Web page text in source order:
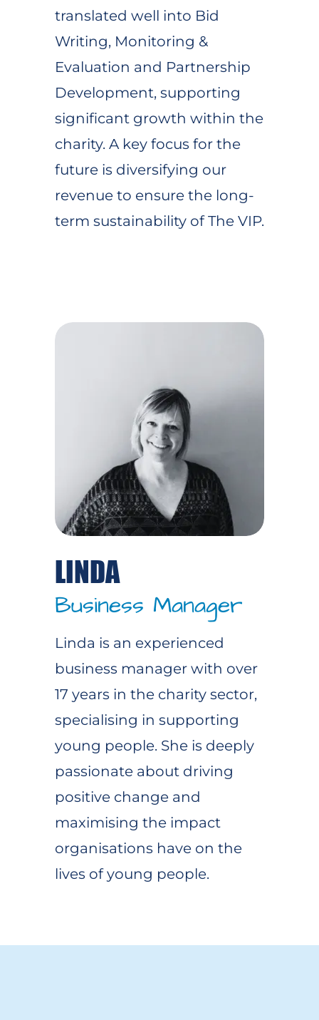
translated well into Bid
Writing, Monitoring &
Evaluation and Partnership
Development, supporting
significant growth within the
charity. A key focus for the
future is diversifying our
revenue to ensure the long-
term sustainability of The VIP.
LINDA
Business Manager
Linda is an experienced
business manager with over
17 years in the charity sector,
specialising in supporting
young people. She is deeply
passionate about driving
positive change and
maximising the impact
organisations have on the
lives of young people.